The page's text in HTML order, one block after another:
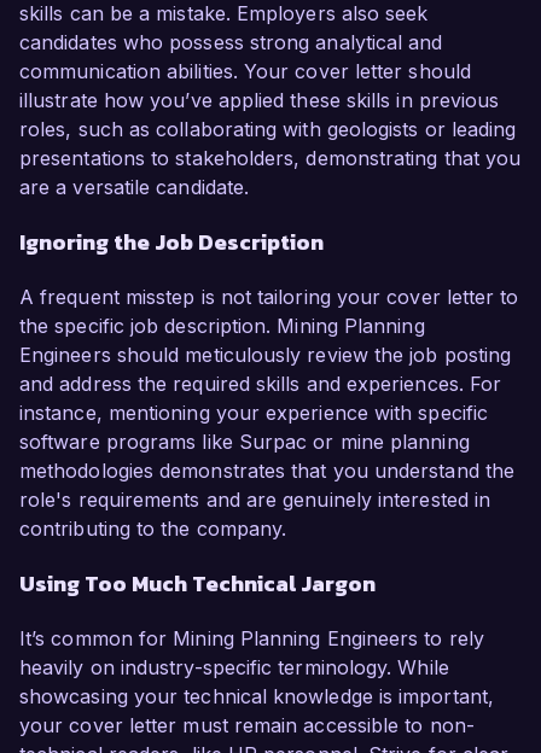
skills can be a mistake. Employers also seek
candidates who possess strong analytical and
communication abilities. Your cover letter should
illustrate how you’ve applied these skills in previous
roles, such as collaborating with geologists or leading
presentations to stakeholders, demonstrating that you
are a versatile candidate.
Ignoring the Job Description
A frequent misstep is not tailoring your cover letter to
the specific job description. Mining Planning
Engineers should meticulously review the job posting
and address the required skills and experiences. For
instance, mentioning your experience with specific
software programs like Surpac or mine planning
methodologies demonstrates that you understand the
role's requirements and are genuinely interested in
contributing to the company.
Using Too Much Technical Jargon
It’s common for Mining Planning Engineers to rely
heavily on industry-specific terminology. While
showcasing your technical knowledge is important,
your cover letter must remain accessible to non-